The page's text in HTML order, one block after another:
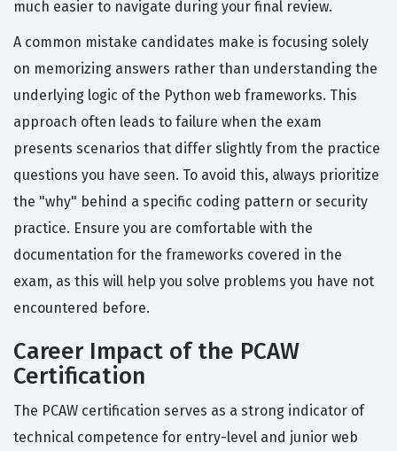
much easier to navigate during your final review.
A common mistake candidates make is focusing solely
on memorizing answers rather than understanding the
underlying logic of the Python web frameworks. This
approach often leads to failure when the exam
presents scenarios that differ slightly from the practice
questions you have seen. To avoid this, always prioritize
the "why" behind a specific coding pattern or security
practice. Ensure you are comfortable with the
documentation for the frameworks covered in the
exam, as this will help you solve problems you have not
encountered before.
Career Impact of the PCAW
Certification
The PCAW certification serves as a strong indicator of
technical competence for entry-level and junior web